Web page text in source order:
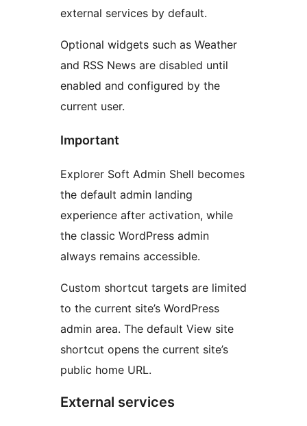
external services by default.
Optional widgets such as Weather
and RSS News are disabled until
enabled and configured by the
current user.
Important
Explorer Soft Admin Shell becomes
the default admin landing
experience after activation, while
the classic WordPress admin
always remains accessible.
Custom shortcut targets are limited
to the current site’s WordPress
admin area. The default View site
shortcut opens the current site’s
public home URL.
External services